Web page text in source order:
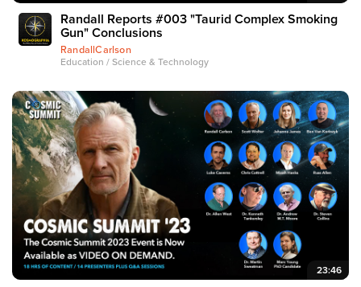
Randall Reports #003 "Taurid Complex Smoking
Gun" Conclusions
RandallCarlson
Education / Science & Technology
23:46